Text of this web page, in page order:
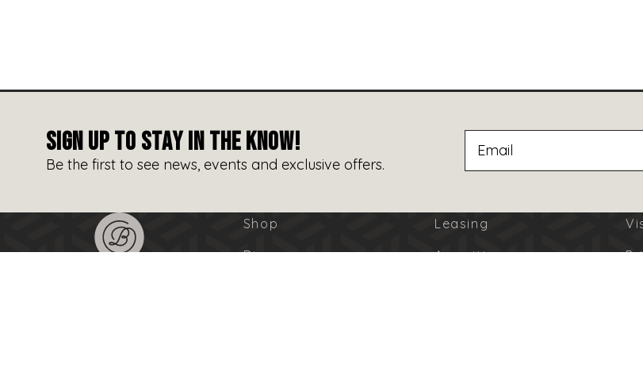
SIGN UP TO STAY IN THE KNOW!
Be the first to see news, events and exclusive offers.
Shop
Dine
Leasing
Amenities